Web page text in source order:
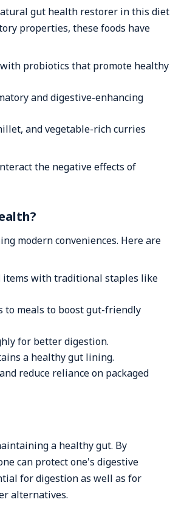
gut health restorer in this diet
properties, these foods have
probiotics that promote healthy
and digestive-enhancing
and vegetable-rich curries
the negative effects of
modern conveniences. Here are
items with traditional staples like
to meals to boost gut-friendly
for better digestion.
a healthy gut lining.
reduce reliance on packaged
a healthy gut. By
can protect one's digestive
for digestion as well as for
alternatives.